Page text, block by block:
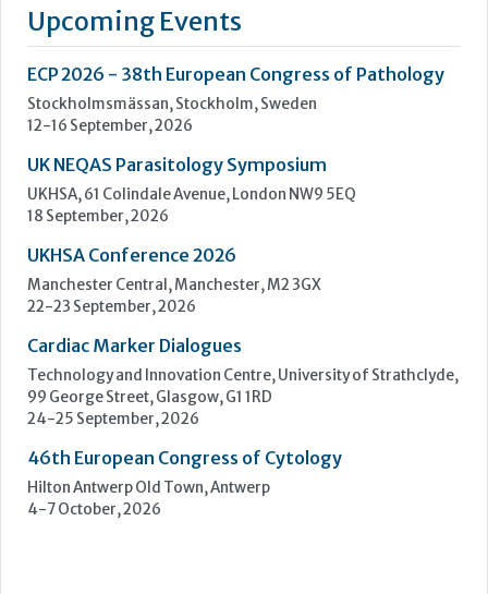
18 September, 2026
Manchester Central, Manchester, M2 3GX
22-23 September, 2026
Technology and Innovation Centre, University of Strathclyde,
99 George Street, Glasgow, G1 1RD
24-25 September, 2026
46th European Congress of Cytology
Hilton Antwerp Old Town, Antwerp
4-7 October, 2026